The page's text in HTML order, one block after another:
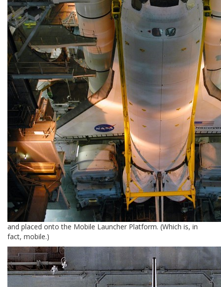
and placed onto the Mobile Launcher Platform. (Which is, in
fact, mobile.)